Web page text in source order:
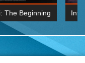
The Beginning
Hindi 1080p